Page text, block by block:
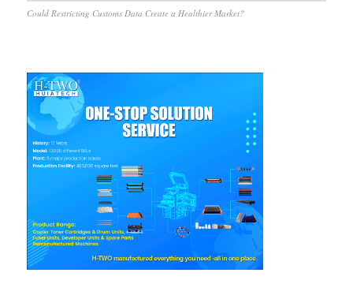
Could Restricting Customs Data Create a Healthier Market?